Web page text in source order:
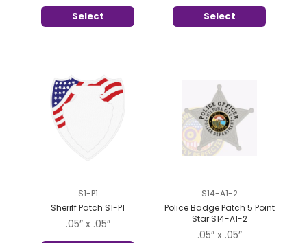
Select Select
S1-P1
Sheriff Patch S1-P1
.05″ x .05″
S14-A1-2
Police Badge Patch 5 Point
Star S14-A1-2
.05″ x .05″